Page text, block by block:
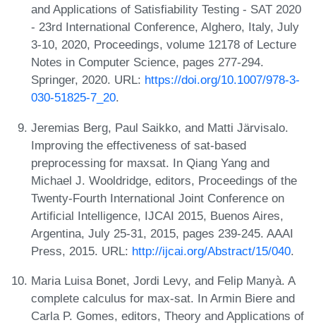
and Applications of Satisfiability Testing - SAT 2020
- 23rd International Conference, Alghero, Italy, July
3-10, 2020, Proceedings, volume 12178 of Lecture
Notes in Computer Science, pages 277-294.
Springer, 2020. URL: https://doi.org/10.1007/978-3-
030-51825-7_20.
Jeremias Berg, Paul Saikko, and Matti Järvisalo.
Improving the effectiveness of sat-based
preprocessing for maxsat. In Qiang Yang and
Michael J. Wooldridge, editors, Proceedings of the
Twenty-Fourth International Joint Conference on
Artificial Intelligence, IJCAI 2015, Buenos Aires,
Argentina, July 25-31, 2015, pages 239-245. AAAI
Press, 2015. URL: http://ijcai.org/Abstract/15/040.
Maria Luisa Bonet, Jordi Levy, and Felip Manyà. A
complete calculus for max-sat. In Armin Biere and
Carla P. Gomes, editors, Theory and Applications of